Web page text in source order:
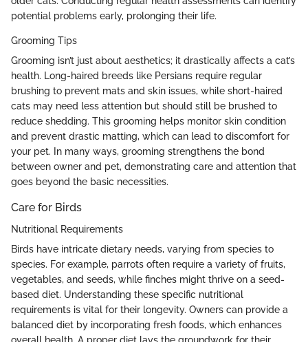
potential problems early, prolonging their life.
Grooming Tips
Grooming isn’t just about aesthetics; it drastically affects a cat’s
health. Long-haired breeds like Persians require regular
brushing to prevent mats and skin issues, while short-haired
cats may need less attention but should still be brushed to
reduce shedding. This grooming helps monitor skin condition
and prevent drastic matting, which can lead to discomfort for
your pet. In many ways, grooming strengthens the bond
between owner and pet, demonstrating care and attention that
goes beyond the basic necessities.
Care for Birds
Nutritional Requirements
Birds have intricate dietary needs, varying from species to
species. For example, parrots often require a variety of fruits,
vegetables, and seeds, while finches might thrive on a seed-
based diet. Understanding these specific nutritional
requirements is vital for their longevity. Owners can provide a
balanced diet by incorporating fresh foods, which enhances